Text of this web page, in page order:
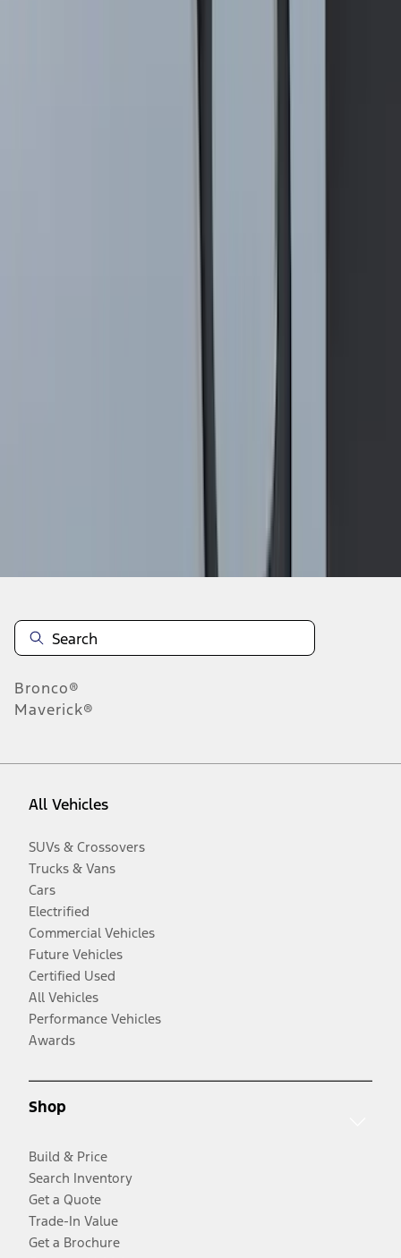
Bronco®
Maverick®
All Vehicles
SUVs & Crossovers
Trucks & Vans
Cars
Electrified
Commercial Vehicles
Future Vehicles
Certified Used
All Vehicles
Performance Vehicles
Awards
Shop
Build & Price
Search Inventory
Get a Quote
Trade-In Value
Get a Brochure